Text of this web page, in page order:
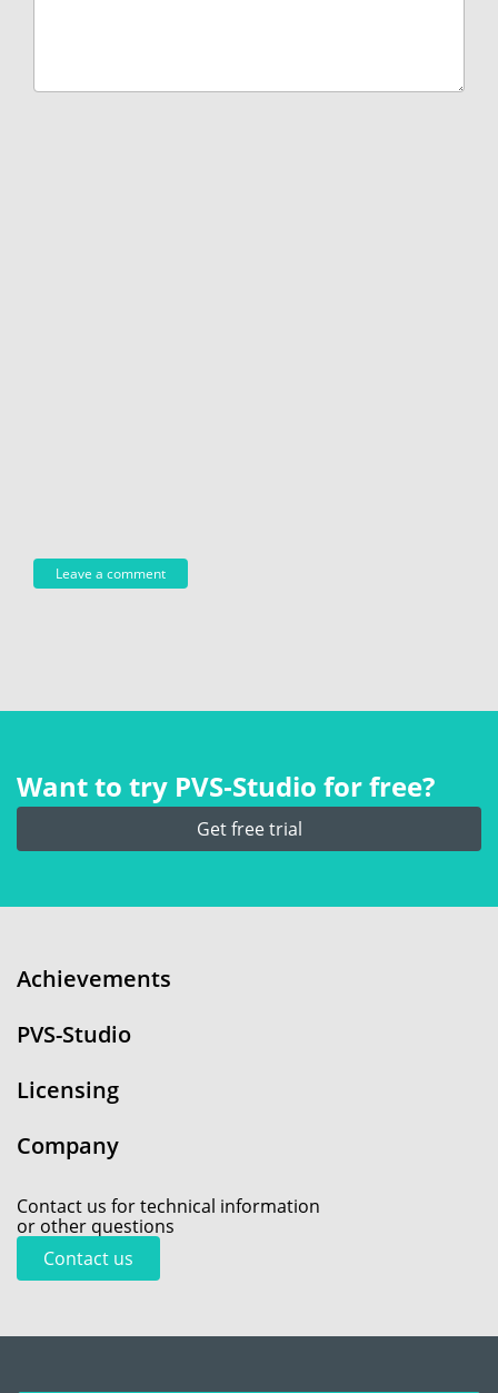
Want to try PVS‑Studio for free?
Get free trial
Achievements
PVS-Studio
Licensing
Company
Contact us for technical information
or other questions
Contact us